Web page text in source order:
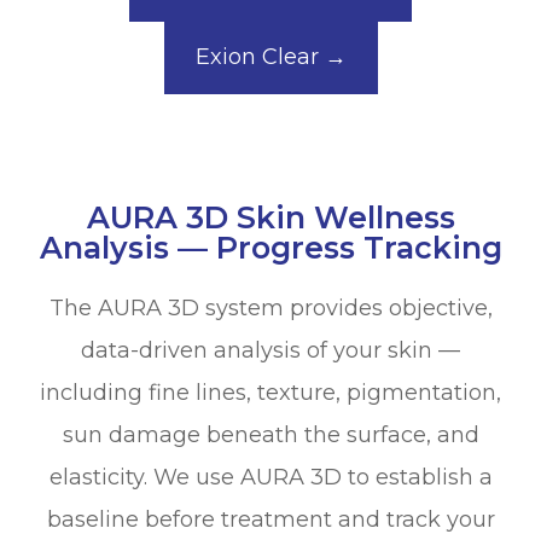
Exion Clear →
AURA 3D Skin Wellness
Analysis — Progress Tracking
The AURA 3D system provides objective,
data-driven analysis of your skin —
including fine lines, texture, pigmentation,
sun damage beneath the surface, and
elasticity. We use AURA 3D to establish a
baseline before treatment and track your